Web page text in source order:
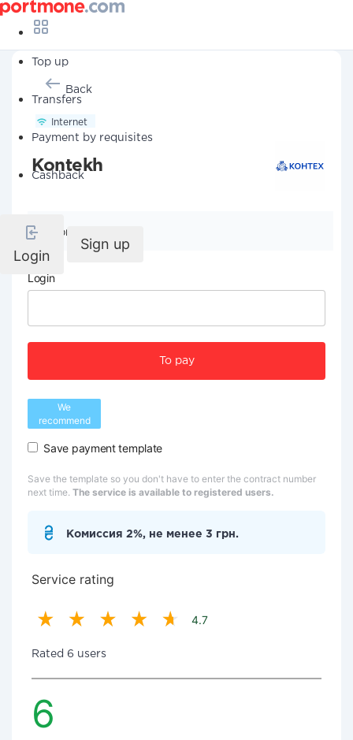
Top up
Transfers
Payment by requisites
Cashback
Login
Sign up
Back
Internet
Kontekh
Company details
Login
To pay
We
recommend
Save payment template
Save the template so you don't have to enter the contract number
next time. The service is available to registered users.
Комиссия 2%, не менее 3 грн.
Service rating
4.7
Rated 6 users
6